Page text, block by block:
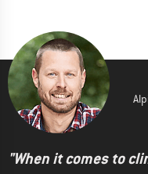
"When it comes to